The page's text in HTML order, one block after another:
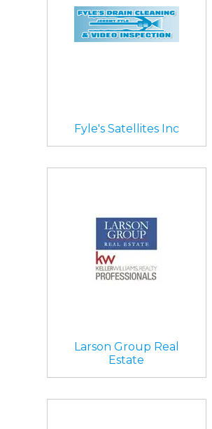
Fyle's Satellites Inc
Larson Group Real
Estate